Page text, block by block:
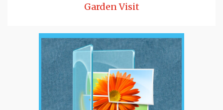
Garden Visit